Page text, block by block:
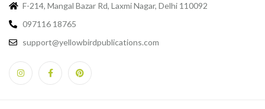
F-214, Mangal Bazar Rd, Laxmi Nagar, Delhi 110092
097116 18765
support@yellowbirdpublications.com